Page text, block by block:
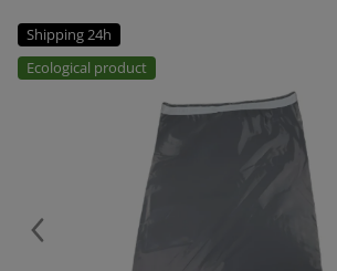
Shipping 24h
Ecological product
Previous